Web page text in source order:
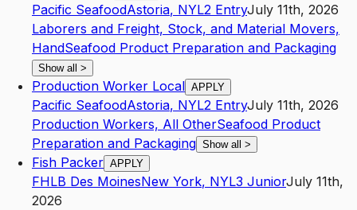
Pacific SeafoodAstoria, NYL2 EntryJuly 11th, 2026
Laborers and Freight, Stock, and Material Movers,
HandSeafood Product Preparation and Packaging
Show all >
Production Worker Local APPLY
Pacific SeafoodAstoria, NYL2 EntryJuly 11th, 2026
Production Workers, All OtherSeafood Product
Preparation and Packaging Show all >
Fish Packer APPLY
FHLB Des MoinesNew York, NYL3 JuniorJuly 11th,
2026